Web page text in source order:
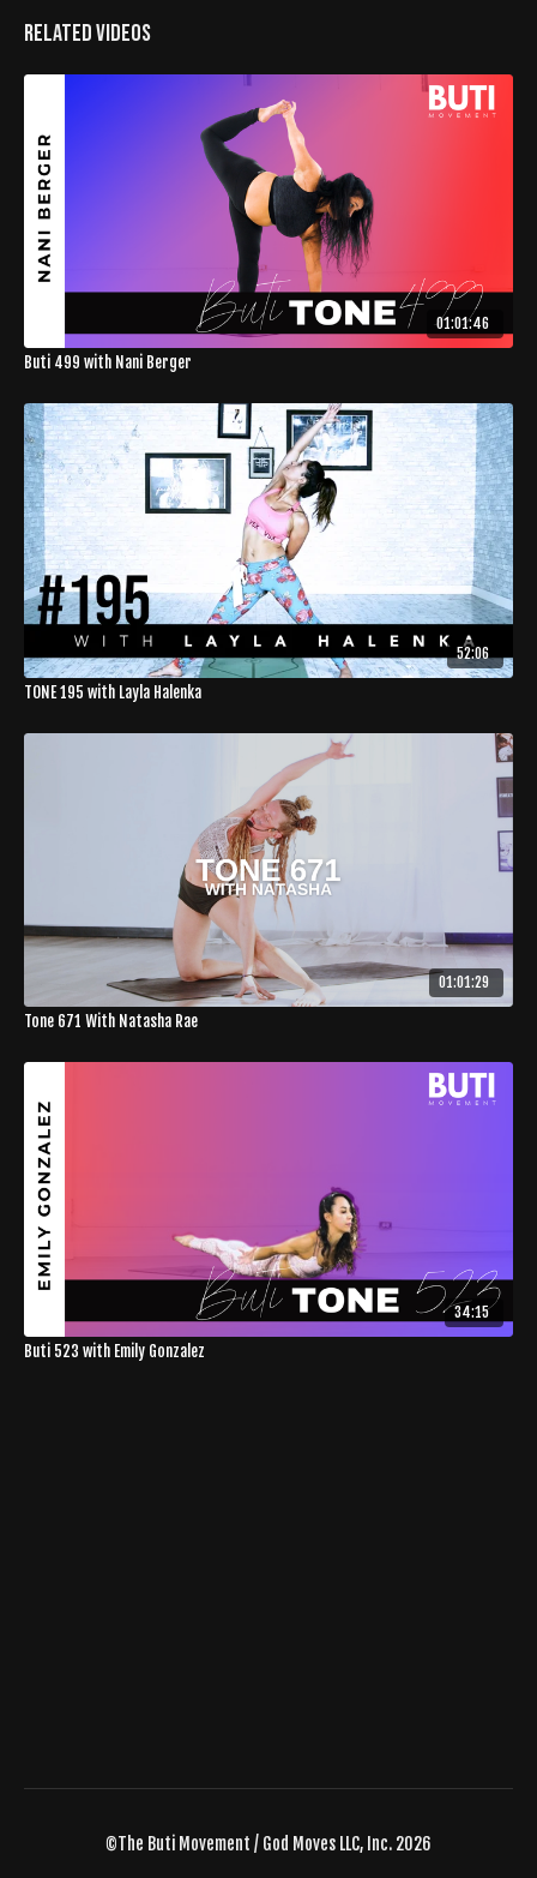
Related Videos
01:01:46
Buti 499 with Nani Berger
52:06
TONE 195 with Layla Halenka
01:01:29
Tone 671 With Natasha Rae
34:15
Buti 523 with Emily Gonzalez
©The Buti Movement / God Moves LLC, Inc. 2026